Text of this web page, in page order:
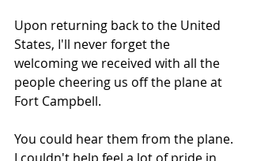
Upon returning back to the United
States, I'll never forget the
welcoming we received with all the
people cheering us off the plane at
Fort Campbell.
You could hear them from the plane.